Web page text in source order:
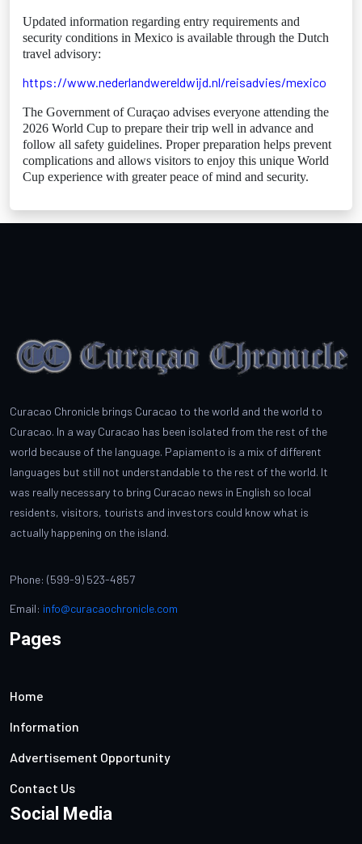
Updated information regarding entry requirements and
security conditions in Mexico is available through the Dutch
travel advisory:
https://www.nederlandwereldwijd.nl/reisadvies/mexico
The Government of Curaçao advises everyone attending the
2026 World Cup to prepare their trip well in advance and
follow all safety guidelines. Proper preparation helps prevent
complications and allows visitors to enjoy this unique World
Cup experience with greater peace of mind and security.
Curacao Chronicle brings Curacao to the world and the world to
Curacao. In a way Curacao has been isolated from the rest of the
world because of the language. Papiamento is a mix of different
languages but still not understandable to the rest of the world. It
was really necessary to bring Curacao news in English so local
residents, visitors, tourists and investors could know what is
actually happening on the island.
Phone: (599-9) 523-4857
Email: info@curacaochronicle.com
Pages
Home
Information
Advertisement Opportunity
Contact Us
Social Media